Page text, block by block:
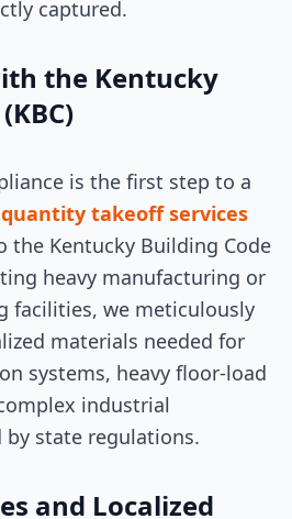
captured.
the Kentucky
is the first step to a
quantity takeoff services
the Kentucky Building Code
heavy manufacturing or
facilities, we meticulously
materials needed for
systems, heavy floor-load
industrial
state regulations.
and Localized